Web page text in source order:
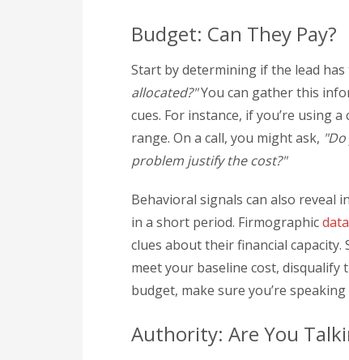
Budget: Can They Pay?
Start by determining if the lead
allocated?"You can gather this
cues. For instance, if you’re using
range. On a call, you might ask,
problem justify the cost?"
Behavioral signals can also reveal
in a short period. Firmographicdata
clues about their financial capacity.
meet your baseline cost, disqualify
budget, make sure you’re
Authority: Are You